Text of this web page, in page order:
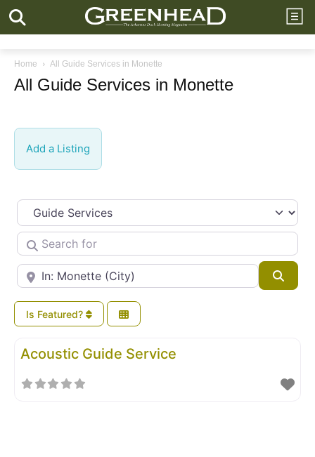
Home All Guide Services in Monette
All Guide Services in Monette
Add a Listing
Select search type
Search for
Near
Is Featured?
Acoustic Guide Service